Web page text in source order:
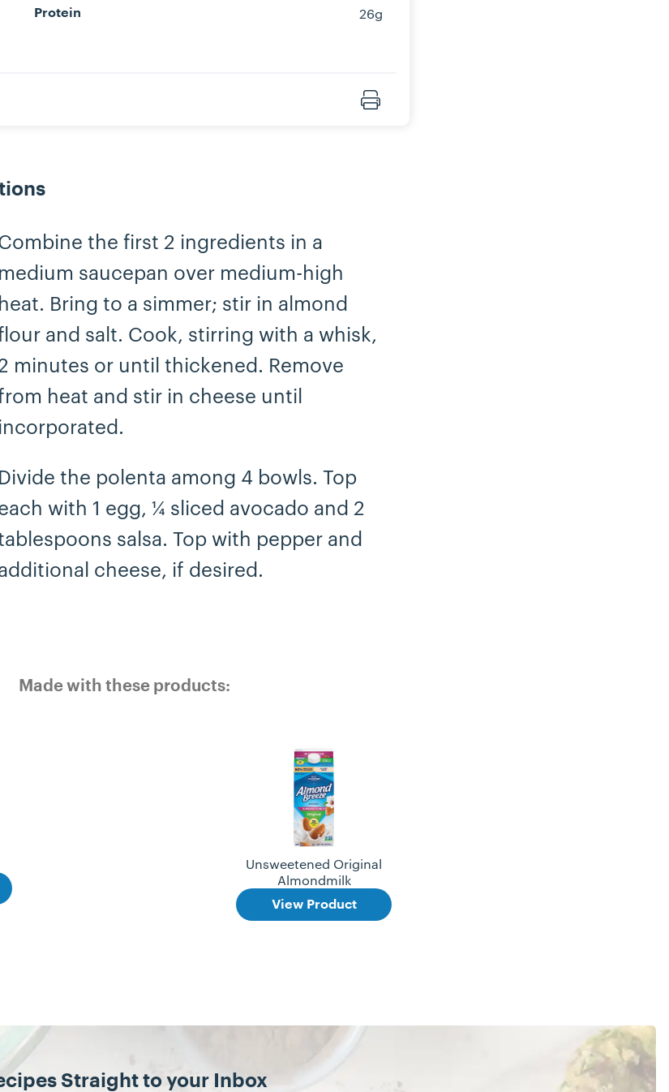
Protein 26g
Print Recipe
the first 2 ingredients in a
medium saucepan over medium-high
heat. Bring to a simmer; stir in almond
and salt. Cook, stirring with a whisk,
minutes or until thickened. Remove
heat and stir in cheese until
incorporated.
Divide the polenta among 4 bowls. Top
with 1 egg, ¼ sliced avocado and 2
salsa. Top with pepper and
cheese, if desired.
Made with these products:
Unsweetened Original
Almondmilk
View Product
Straight to your Inbox